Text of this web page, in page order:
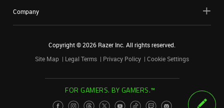
Company
Copyright ©2026 Razer Inc. All rights reserved.
Site Map
Legal Terms Privacy Policy Cookie Settings
FOR GAMERS. BY GAMERS.™